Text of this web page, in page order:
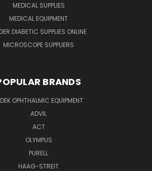
MEDICAL SUPPLIES
MEDICAL EQUIPMENT
DIABETIC SUPPLIES ONLINE
MICROSCOPE SUPPLIERS
BRANDS
OPHTHALMIC EQUIPMENT
ADVIL
ACT
OLYMPUS
PURELL
HAAG-STREIT